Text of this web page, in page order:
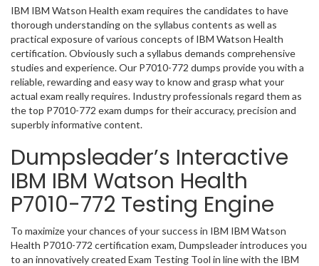
IBM IBM Watson Health exam requires the candidates to have
thorough understanding on the syllabus contents as well as
practical exposure of various concepts of IBM Watson Health
certification. Obviously such a syllabus demands comprehensive
studies and experience. Our P7010-772 dumps provide you with a
reliable, rewarding and easy way to know and grasp what your
actual exam really requires. Industry professionals regard them as
the top P7010-772 exam dumps for their accuracy, precision and
superbly informative content.
Dumpsleader’s Interactive
IBM IBM Watson Health
P7010-772 Testing Engine
To maximize your chances of your success in IBM IBM Watson
Health P7010-772 certification exam, Dumpsleader introduces you
to an innovatively created Exam Testing Tool in line with the IBM